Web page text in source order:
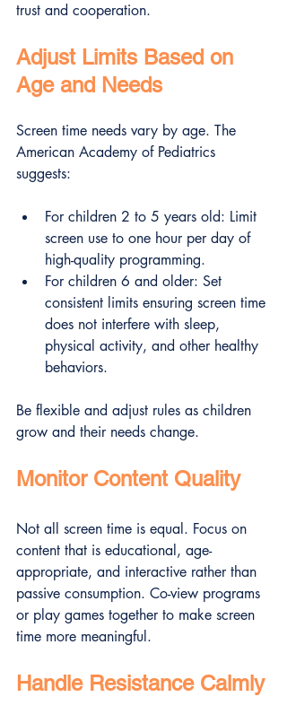
trust and cooperation.
Adjust Limits Based on
Age and Needs
Screen time needs vary by age. The
American Academy of Pediatrics
suggests:
For children 2 to 5 years old: Limit
screen use to one hour per day of
high-quality programming.
For children 6 and older: Set
consistent limits ensuring screen time
does not interfere with sleep,
physical activity, and other healthy
behaviors.
Be flexible and adjust rules as children
grow and their needs change.
Monitor Content Quality
Not all screen time is equal. Focus on
content that is educational, age-
appropriate, and interactive rather than
passive consumption. Co-view programs
or play games together to make screen
time more meaningful.
Handle Resistance Calmly